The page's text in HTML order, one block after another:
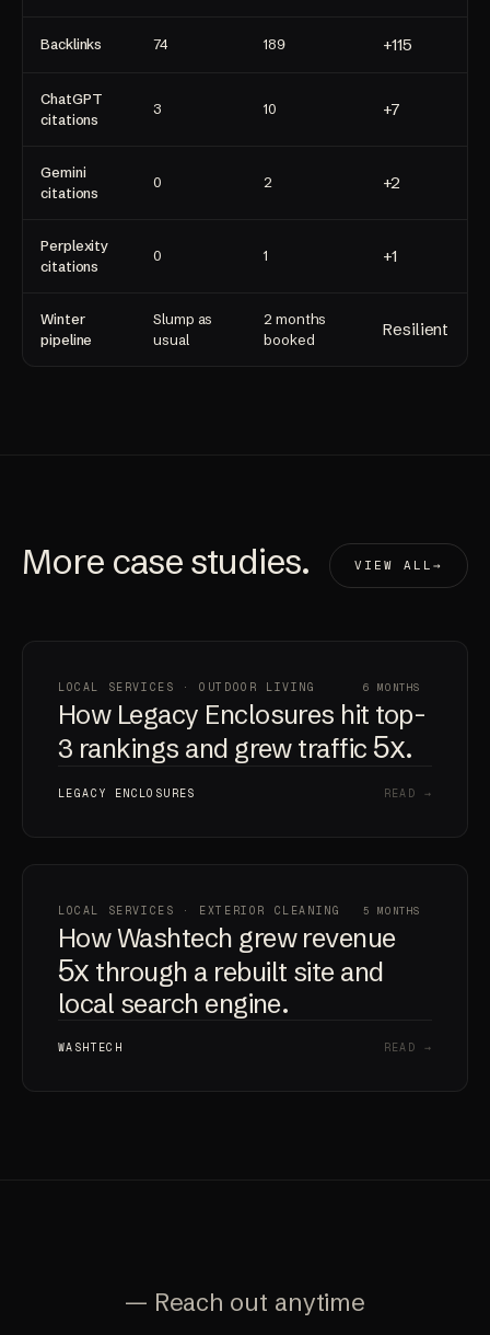
Backlinks 74 189 +115
ChatGPT
citations
3 10 +7
Gemini
citations
0 2 +2
Perplexity
citations
0 1 +1
Winter
pipeline
Slump as
usual
2 months
booked
Resilient
More case studies. VIEW ALL
LOCAL SERVICES · OUTDOOR LIVING 6 MONTHS
How Legacy Enclosures hit top-
3 rankings and grew traffic 5x.
LEGACY ENCLOSURES READ →
LOCAL SERVICES · EXTERIOR CLEANING 5 MONTHS
How Washtech grew revenue
5x through a rebuilt site and
local search engine.
WASHTECH READ →
— Reach out anytime